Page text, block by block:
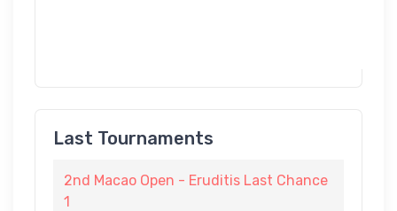
Last Tournaments
2nd Macao Open - Eruditis Last Chance
1